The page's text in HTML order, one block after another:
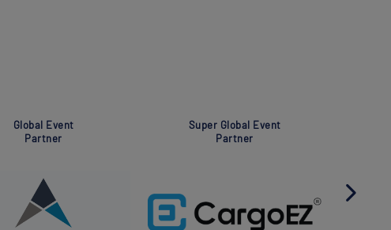
Global Event
Partner
Super Global Event
Partner